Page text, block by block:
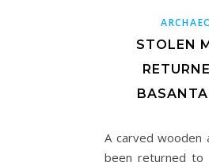
STOLEN
A carved wooden
been returned to